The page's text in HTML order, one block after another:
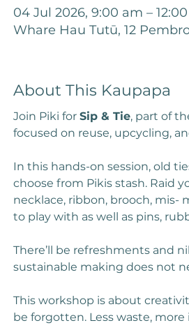
04 Jul 2026, 9:00 am –
Whare Hau Tutū, 12
About This Kaupapa
Join Piki for Sip & Tie, part of
focused on reuse, upcycling,
In this hands-on session, old
choose from Pikis stash. Raid
necklace, ribbon, brooch, mis-
to play with as well as pins,
There’ll be refreshments and
sustainable making does not
This workshop is about
be forgotten. Less waste,